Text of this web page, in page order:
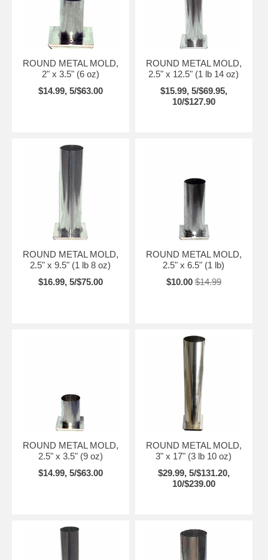
ROUND METAL MOLD,
2" x 3.5" (6 oz)
$14.99, 5/$63.00
ROUND METAL MOLD,
2.5" x 12.5" (1 lb 14 oz)
$15.99, 5/$69.95,
10/$127.90
ROUND METAL MOLD,
2.5" x 9.5" (1 lb 8 oz)
$16.99, 5/$75.00
ROUND METAL MOLD,
2.5" x 6.5" (1 lb)
$10.00 $14.99
ROUND METAL MOLD,
2.5" x 3.5" (9 oz)
$14.99, 5/$63.00
ROUND METAL MOLD,
3" x 17" (3 lb 10 oz)
$29.99, 5/$131.20,
10/$239.00